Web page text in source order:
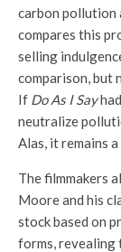
carbon pollution
compares this
selling
comparison, but
If Do As I Say
neutralize
Alas, it remains
The filmmakers
Moore and his
stock based on
forms, revealing